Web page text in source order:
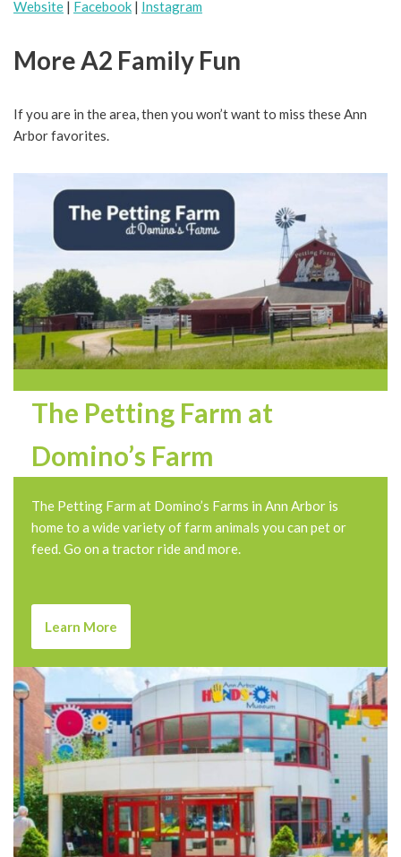
Website | Facebook | Instagram
More A2 Family Fun
If you are in the area, then you won’t want to miss these Ann
Arbor favorites.
The Petting Farm at
Domino’s Farm
The Petting Farm at Domino’s Farms in Ann Arbor is
home to a wide variety of farm animals you can pet or
feed. Go on a tractor ride and more.
Learn More